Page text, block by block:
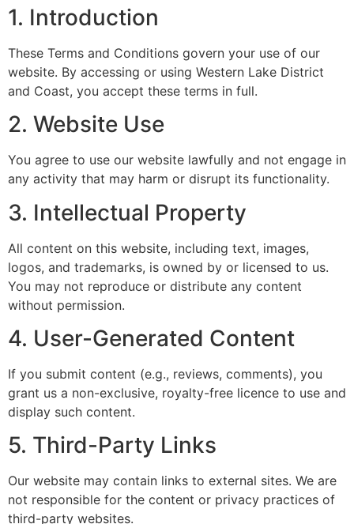
1. Introduction
These Terms and Conditions govern your use of our
website. By accessing or using Western Lake District
and Coast, you accept these terms in full.
2. Website Use
You agree to use our website lawfully and not engage in
any activity that may harm or disrupt its functionality.
3. Intellectual Property
All content on this website, including text, images,
logos, and trademarks, is owned by or licensed to us.
You may not reproduce or distribute any content
without permission.
4. User-Generated Content
If you submit content (e.g., reviews, comments), you
grant us a non-exclusive, royalty-free licence to use and
display such content.
5. Third-Party Links
Our website may contain links to external sites. We are
not responsible for the content or privacy practices of
third-party websites.